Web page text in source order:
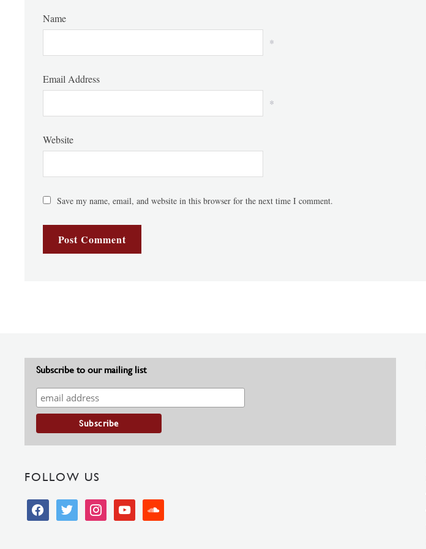
Name
*
Email Address
*
Website
Save my name, email, and website in this browser for the next time I comment.
Subscribe to our mailing list
FOLLOW US
facebooktwitter instagramyoutube soundcloud